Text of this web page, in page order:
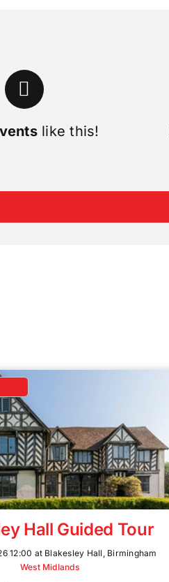
like this!
Hall Guided Tour
12:00 at Blakesley Hall, Birmingham
West Midlands